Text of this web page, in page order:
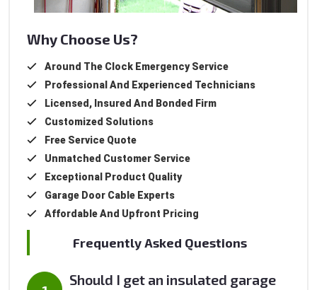
Why Choose Us?
Around The Clock Emergency Service
Professional And Experienced Technicians
Licensed, Insured And Bonded Firm
Customized Solutions
Free Service Quote
Unmatched Customer Service
Exceptional Product Quality
Garage Door Cable Experts
Affordable And Upfront Pricing
Frequently Asked Questions
Should I get an insulated garage